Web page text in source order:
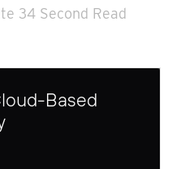
34 Second Read
Based